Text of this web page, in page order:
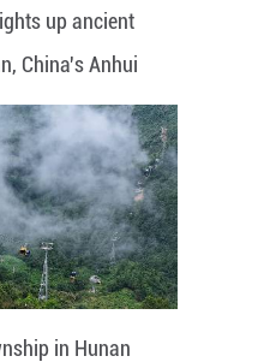
up ancient
China's Anhui
in Hunan